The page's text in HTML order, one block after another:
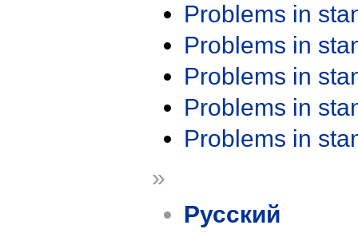
Problems in
Problems in
Problems in
Problems in
Problems in
»
Русский